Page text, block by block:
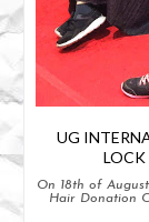
UG
LOCK
On 18th of
Hair Donation